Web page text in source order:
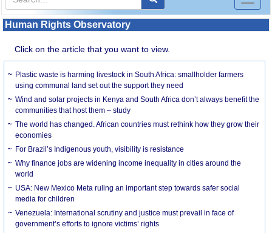
Human Rights Observatory
Click on the article that you want to view.
Plastic waste is harming livestock in South Africa: smallholder farmers
using communal land set out the support they need
Wind and solar projects in Kenya and South Africa don’t always benefit the
communities that host them – study
The world has changed. African countries must rethink how they grow their
economies
For Brazil’s Indigenous youth, visibility is resistance
Why finance jobs are widening income inequality in cities around the
world
USA: New Mexico Meta ruling an important step towards safer social
media for children
Venezuela: International scrutiny and justice must prevail in face of
government’s efforts to ignore victims’ rights